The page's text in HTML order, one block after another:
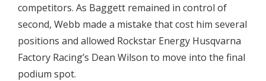
competitors. As Baggett remained in control of
second, Webb made a mistake that cost him several
positions and allowed Rockstar Energy Husqvarna
Factory Racing’s Dean Wilson to move into the final
podium spot.